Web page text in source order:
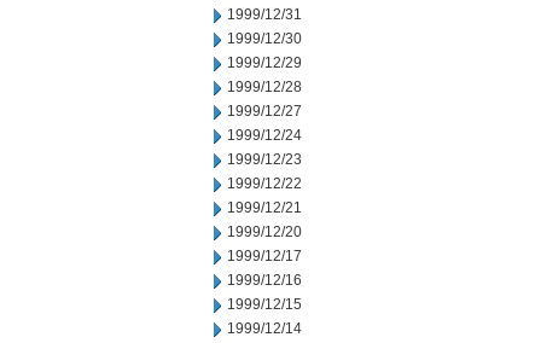
1999/12/31
1999/12/30
1999/12/29
1999/12/28
1999/12/27
1999/12/24
1999/12/23
1999/12/22
1999/12/21
1999/12/20
1999/12/17
1999/12/16
1999/12/15
1999/12/14